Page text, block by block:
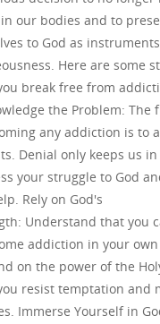
our bodies and to
to God as
Here are some
break free from
the Problem: The
any addiction is to
Denial only keeps us
your struggle to God
Rely on God's
Understand that you
addiction in your
on the power of the
resist temptation and
Immerse Yourself in